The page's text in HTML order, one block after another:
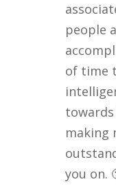
people
of time
making
you on.